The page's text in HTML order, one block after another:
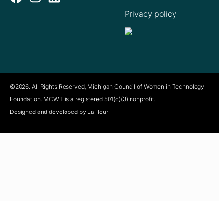
Privacy policy
©2026. All Rights Reserved, Michigan Council of Women in Technology
Foundation. MCWT is a registered 501(c)(3) nonprofit.
Designed and developed by LaFleur